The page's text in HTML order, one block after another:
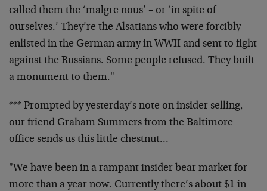
called them the ‘malgre nous’ – or ‘in spite of
ourselves.’ They’re the Alsatians who were forcibly
enlisted in the German army in WWII and sent to fight
against the Russians. Some people refused. They built
a monument to them."
*** Prompted by yesterday’s note on insider selling,
our friend Graham Summers from the Baltimore
office sends us this little chestnut…
"We have been in a rampant insider bear market for
more than a year now. Currently there’s about $1 in